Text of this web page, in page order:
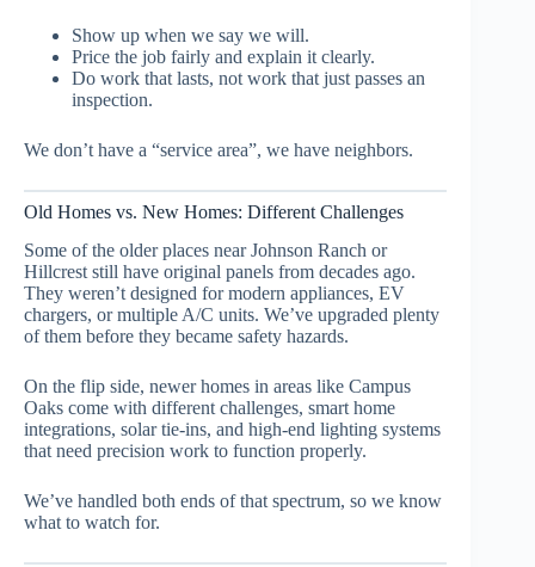
Show up when we say we will.
Price the job fairly and explain it clearly.
Do work that lasts, not work that just passes an
inspection.
We don’t have a “service area”, we have neighbors.
Old Homes vs. New Homes: Different Challenges
Some of the older places near Johnson Ranch or
Hillcrest still have original panels from decades ago.
They weren’t designed for modern appliances, EV
chargers, or multiple A/C units. We’ve upgraded plenty
of them before they became safety hazards.
On the flip side, newer homes in areas like Campus
Oaks come with different challenges, smart home
integrations, solar tie-ins, and high-end lighting systems
that need precision work to function properly.
We’ve handled both ends of that spectrum, so we know
what to watch for.